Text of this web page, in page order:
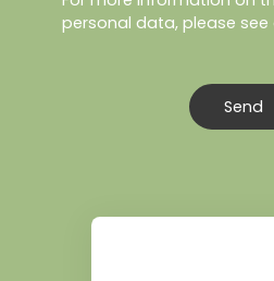
personal data, please see
Send